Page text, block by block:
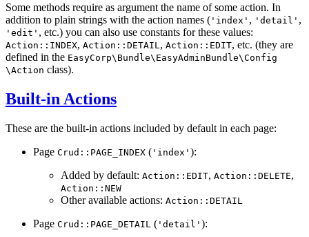
Some methods require as argument the name of some action. In
addition to plain strings with the action names ( 'index' , 'detail' ,
'edit' , etc.) you can also use constants for these values:
Action::INDEX, Action::DETAIL , Action::EDIT, etc. (they are
defined in the EasyCorp\Bundle\EasyAdminBundle\Config
\Action class).
Built-in Actions
These are the built-in actions included by default in each page:
Page Crud::PAGE_INDEX ( 'index' ):
Added by default: Action::EDIT, Action::DELETE,
Action::NEW
Other available actions: Action::DETAIL
Page Crud::PAGE_DETAIL ( 'detail' ):